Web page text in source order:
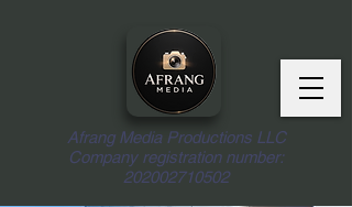
Afrang Media Productions LLC
Company registration number:
202002710502